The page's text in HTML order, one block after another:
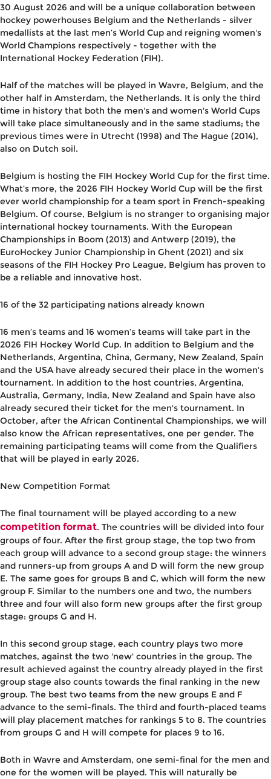
30 August 2026 and will be a unique collaboration between
hockey powerhouses Belgium and the Netherlands - silver
medallists at the last men’s World Cup and reigning women's
World Champions respectively - together with the
International Hockey Federation (FIH).
Half of the matches will be played in Wavre, Belgium, and the
other half in Amsterdam, the Netherlands. It is only the third
time in history that both the men's and women's World Cups
will take place simultaneously and in the same stadiums; the
previous times were in Utrecht (1998) and The Hague (2014),
also on Dutch soil.
Belgium is hosting the FIH Hockey World Cup for the first time.
What’s more, the 2026 FIH Hockey World Cup will be the first
ever world championship for a team sport in French-speaking
Belgium. Of course, Belgium is no stranger to organising major
international hockey tournaments. With the European
Championships in Boom (2013) and Antwerp (2019), the
EuroHockey Junior Championship in Ghent (2021) and six
seasons of the FIH Hockey Pro League, Belgium has proven to
be a reliable and innovative host.
16 of the 32 participating nations already known
16 men’s teams and 16 women’s teams will take part in the
2026 FIH Hockey World Cup. In addition to Belgium and the
Netherlands, Argentina, China, Germany, New Zealand, Spain
and the USA have already secured their place in the women's
tournament. In addition to the host countries, Argentina,
Australia, Germany, India, New Zealand and Spain have also
already secured their ticket for the men's tournament. In
October, after the African Continental Championships, we will
also know the African representatives, one per gender. The
remaining participating teams will come from the Qualifiers
that will be played in early 2026.
New Competition Format
The final tournament will be played according to a new
competition format. The countries will be divided into four
groups of four. After the first group stage, the top two from
each group will advance to a second group stage: the winners
and runners-up from groups A and D will form the new group
E. The same goes for groups B and C, which will form the new
group F. Similar to the numbers one and two, the numbers
three and four will also form new groups after the first group
stage: groups G and H.
In this second group stage, each country plays two more
matches, against the two 'new' countries in the group. The
result achieved against the country already played in the first
group stage also counts towards the final ranking in the new
group. The best two teams from the new groups E and F
advance to the semi-finals. The third and fourth-placed teams
will play placement matches for rankings 5 to 8. The countries
from groups G and H will compete for places 9 to 16.
Both in Wavre and Amsterdam, one semi-final for the men and
one for the women will be played. This will naturally be